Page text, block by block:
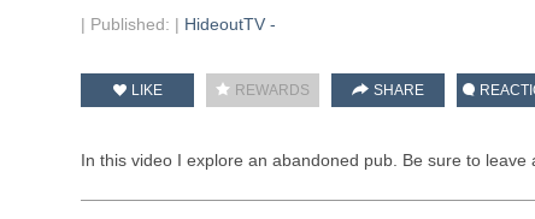
| Published: | HideoutTV -
LIKE REWARDS SHARE
In this video I explore an abandoned pub. Be sure to